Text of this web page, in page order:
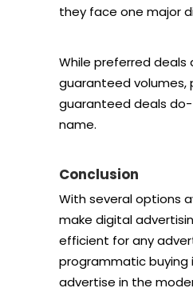
they face one major
While preferred
guaranteed
guaranteed deals
name.
Conclusion
With several options
make digital
efficient for any
programmatic buying
advertise in the